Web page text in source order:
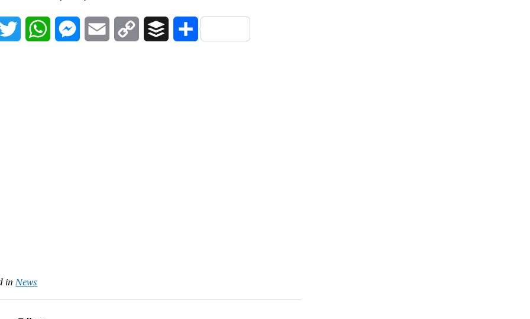
Twitter WhatsAppMessenger
Email
Copy
Buffer Share
in News